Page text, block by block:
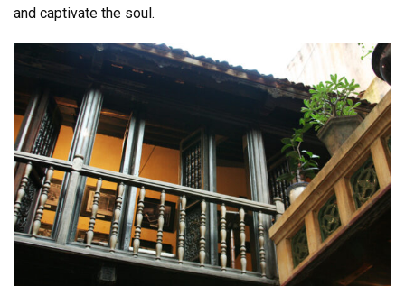
and captivate the soul.